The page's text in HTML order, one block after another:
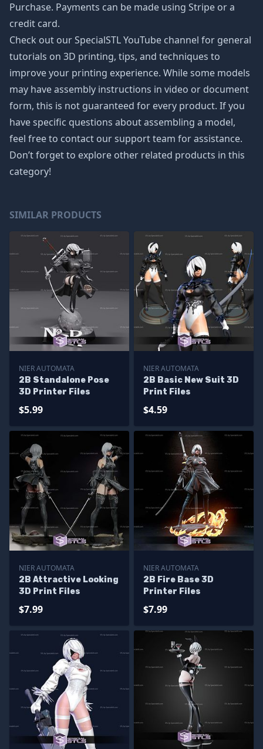
Purchase. Payments can be made using Stripe or a
credit card.
Check out our SpecialSTL YouTube channel for general
tutorials on 3D printing, tips, and techniques to
improve your printing experience. While some models
may have assembly instructions in video or document
form, this is not guaranteed for every product. If you
have specific questions about assembling a model,
feel free to contact our support team for assistance.
Don’t forget to explore other related products in this
category!
SIMILAR PRODUCTS
NIER AUTOMATA
2B Standalone Pose
3D Printer Files
$5.99
NIER AUTOMATA
2B Basic New Suit 3D
Print Files
$4.59
NIER AUTOMATA
2B Attractive Looking
3D Print Files
$7.99
NIER AUTOMATA
2B Fire Base 3D
Printer Files
$7.99